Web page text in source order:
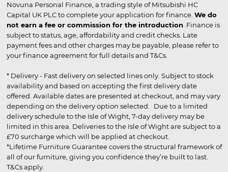
Novuna Personal Finance, a trading style of Mitsubishi HC
Capital UK PLC to complete your application for finance. We do
not earn a fee or commission for the introduction . Finance is
subject to status, age, affordability and credit checks. Late
payment fees and other charges may be payable, please refer to
your finance agreement for full details and T&Cs.
* Delivery - Fast delivery on selected lines only. Subject to stock
availability and based on accepting the first delivery date
offered. Available dates are presented at checkout, and may vary
depending on the delivery option selected. Due to a limited
delivery schedule to the Isle of Wight, 7-day delivery may be
limited in this area. Deliveries to the Isle of Wight are subject to a
£70 surcharge which will be applied at checkout.
*Lifetime Furniture Guarantee covers the structural framework of
all of our furniture, giving you confidence they’re built to last.
T&Cs apply.